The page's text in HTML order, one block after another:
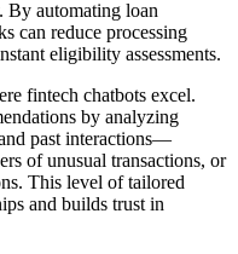
By automating loan
can reduce processing
eligibility assessments.
fintech chatbots excel.
by analyzing
past interactions—
of unusual transactions, or
This level of tailored
and builds trust in